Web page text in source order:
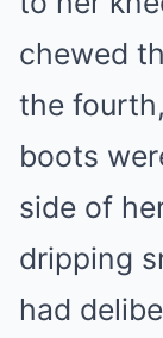
chewed
the
boots
side of
dripping
had